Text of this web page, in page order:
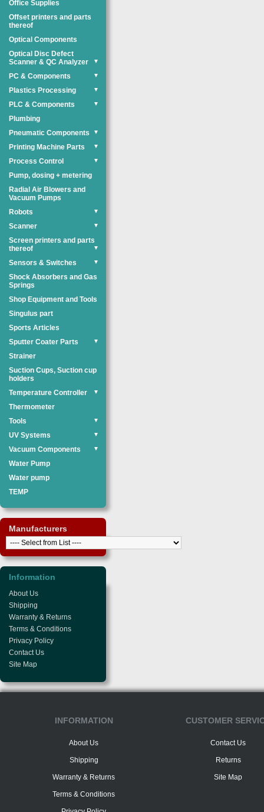
Office Supplies
Offset printers and parts
thereof
Optical Components
Optical Disc Defect
Scanner & QC Analyzer
▼
PC & Components ▼
Plastics Processing ▼
PLC & Components ▼
Plumbing
Pneumatic Components
▼
Printing Machine Parts ▼
Process Control ▼
Pump, dosing + metering
Radial Air Blowers and
Vacuum Pumps
Robots
▼
Scanner ▼
Screen printers and parts
thereof
▼
Sensors & Switches ▼
Shock Absorbers and Gas
Springs
Shop Equipment and Tools
Singulus part
Sports Articles
Sputter Coater Parts
▼
Strainer
Suction Cups, Suction cup
holders
Temperature Controller
▼
Thermometer
Tools
▼
UV Systems ▼
Vacuum Components ▼
Water Pump
Water pump
TEMP
Manufacturers
Information
About Us
Shipping
Warranty & Returns
Terms & Conditions
Privacy Policy
Contact Us
Site Map
INFORMATION
About Us
Shipping
Warranty & Returns
Terms & Conditions
CUSTOMER
Contact Us
Returns
Site Map